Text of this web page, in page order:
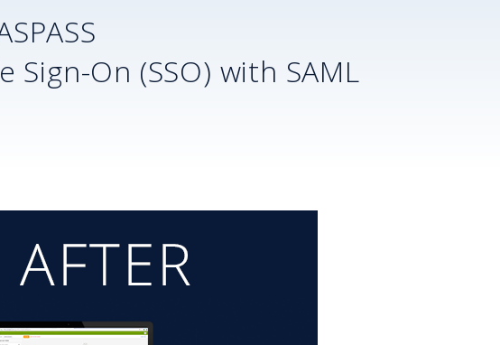
On (SSO) with SAML